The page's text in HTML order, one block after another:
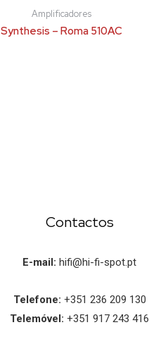
Amplificadores
Synthesis – Roma 510AC
Contactos
E-mail: hifi@hi-fi-spot.pt
Telefone: +351 236 209 130
Telemóvel: +351 917 243 416